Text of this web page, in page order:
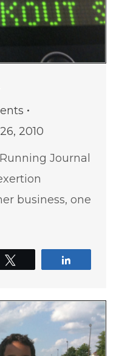
2010
Journal
business, one